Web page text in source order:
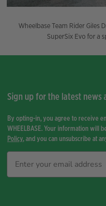
Wheelbase Team Rider Giles
SuperSix Evo for a
Sign up for the latest news
By opting-in, you agree to receive
WHEELBASE. Your information will
Policy, and you can unsubscribe at